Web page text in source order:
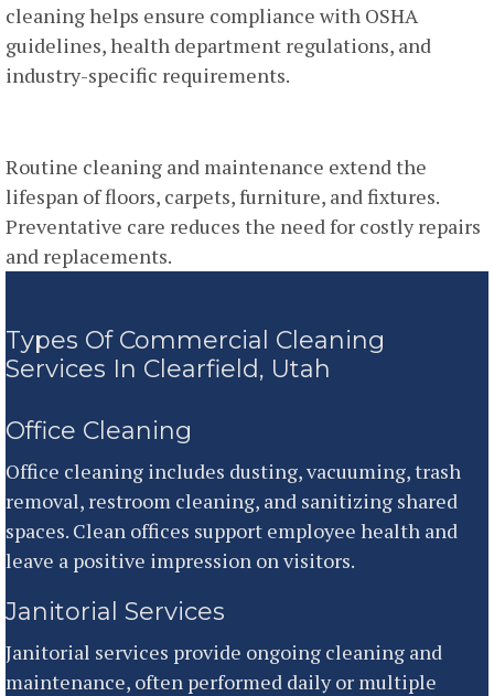
cleaning helps ensure compliance with OSHA
guidelines, health department regulations, and
industry-specific requirements.
Routine cleaning and maintenance extend the
lifespan of floors, carpets, furniture, and fixtures.
Preventative care reduces the need for costly repairs
and replacements.
Types Of Commercial Cleaning
Services In Clearfield, Utah
Office Cleaning
Office cleaning includes dusting, vacuuming, trash
removal, restroom cleaning, and sanitizing shared
spaces. Clean offices support employee health and
leave a positive impression on visitors.
Janitorial Services
Janitorial services provide ongoing cleaning and
maintenance, often performed daily or multiple